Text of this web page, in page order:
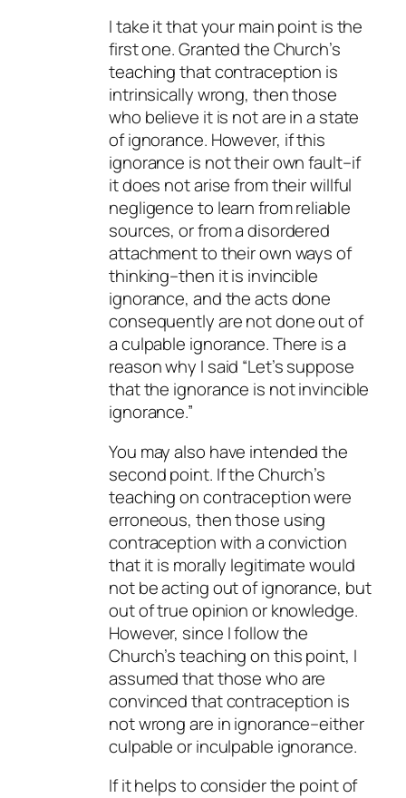
I take it that your main point is the
first one. Granted the Church’s
teaching that contraception is
intrinsically wrong, then those
who believe it is not are in a state
of ignorance. However, if this
ignorance is not their own fault–if
it does not arise from their willful
negligence to learn from reliable
sources, or from a disordered
attachment to their own ways of
thinking–then it is invincible
ignorance, and the acts done
consequently are not done out of
a culpable ignorance. There is a
reason why I said “Let’s suppose
that the ignorance is not invincible
ignorance.”
You may also have intended the
second point. If the Church’s
teaching on contraception were
erroneous, then those using
contraception with a conviction
that it is morally legitimate would
not be acting out of ignorance, but
out of true opinion or knowledge.
However, since I follow the
Church’s teaching on this point, I
assumed that those who are
convinced that contraception is
not wrong are in ignorance–either
culpable or inculpable ignorance.
If it helps to consider the point of